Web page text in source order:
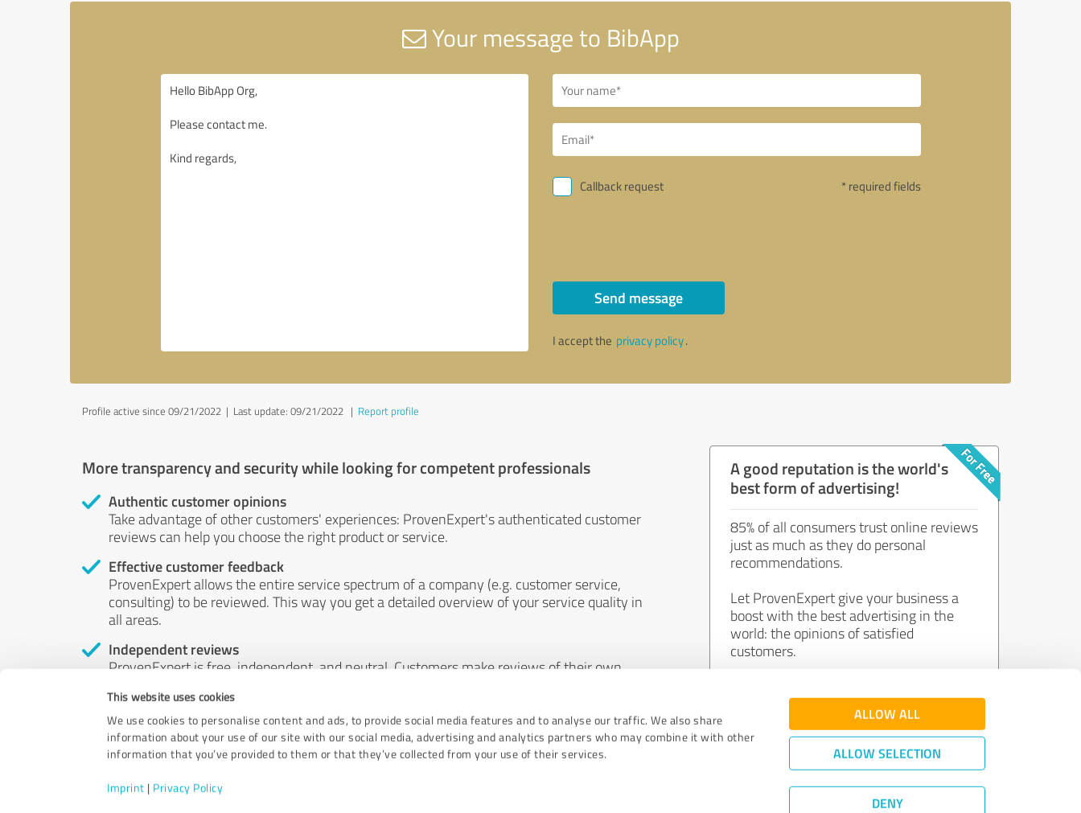
This website uses cookies
We use cookies to personalise content and ads, to provide social media features and to analyse our traffic. We also share
information about your use of our site with our social media, advertising and analytics partners who may combine it with other
information that you’ve provided to them or that they’ve collected from your use of their services.
Imprint | Privacy Policy
ALLOW ALL
ALLOW SELECTION
DENY
Your message to BibApp
Callback request * required fields
Send message
I accept the privacy policy.
Profile active since 09/21/2022 | Last update: 09/21/2022 | Report profile
More transparency and security while looking for competent professionals
Authentic customer opinions
Take advantage of other customers' experiences: ProvenExpert's authenticated customer
reviews can help you choose the right product or service.
Effective customer feedback
ProvenExpert allows the entire service spectrum of a company (e.g. customer service,
consulting) to be reviewed. This way you get a detailed overview of your service quality in
all areas.
Independent reviews
ProvenExpert is free, independent, and neutral. Customers make reviews of their own
by money or by any other means.
A good reputation is the world's
best form of advertising!
85% of all consumers trust online reviews
just as much as they do personal
recommendations.
Let ProvenExpert give your business a
boost with the best advertising in the
world: the opinions of satisfied
customers.
Join now for free!
Quality Assurance|Privacy Policy